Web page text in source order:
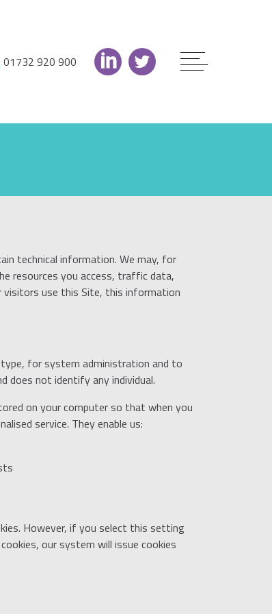
01732 920 900
technical information. We may, for
resources you access, traffic data,
visitors use this Site, this information
for system administration and to
does not identify any individual.
on your computer so that when you
service. They enable us:
However, if you select this setting
our system will issue cookies